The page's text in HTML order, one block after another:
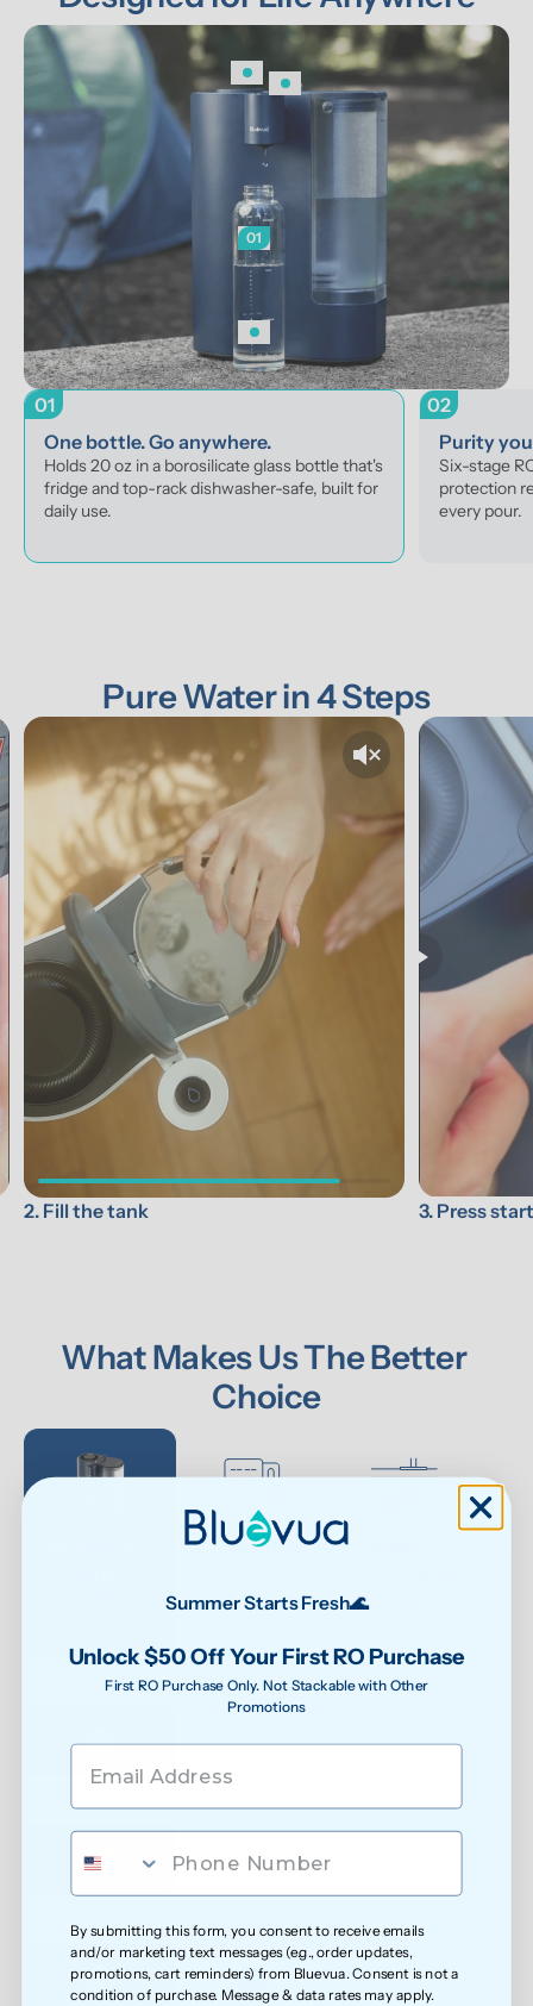
01
01
One bottle. Go anywhere.
Holds 20 oz in a borosilicate glass bottle that's
fridge and top-rack dishwasher-safe, built for
daily use.
02
Purity
Six-stage
protection
every pour.
Pure Water in 4 Steps
2. Fill the tank 3. Press
What Makes Us The Better
Choice
Other RO
0.0001 μm
0.01 μm -
See water purity instantly
Extra protection against bacteria
Reduced exposure to unwanted chemicals
Summer Starts Fresh🌊
Unlock $50 Off Your First RO Purchase
First RO Purchase Only. Not Stackable with Other
Promotions
By submitting this form, you consent to receive emails
and/or marketing text messages (e.g., order updates,
promotions, cart reminders) from Bluevua. Consent is not a
condition of purchase. Message & data rates may apply.